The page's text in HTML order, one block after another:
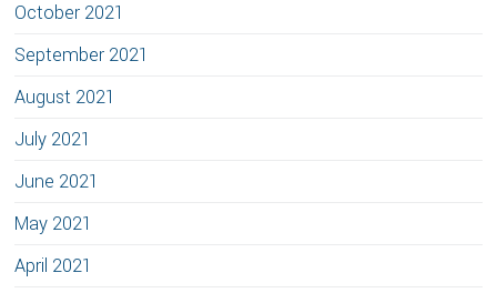
October 2021
September 2021
August 2021
July 2021
June 2021
May 2021
April 2021